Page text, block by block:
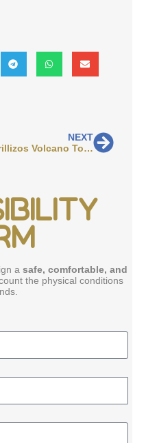
NEXT
Trillizos Volcano Tour: What to Expect Before You Book
a safe, comfortable, and
the physical conditions